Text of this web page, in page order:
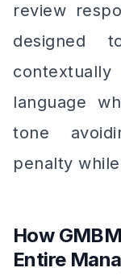
review
designed
language
tone
penalty
How
Entire